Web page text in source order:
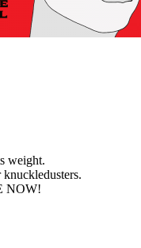
weight.
NOW!